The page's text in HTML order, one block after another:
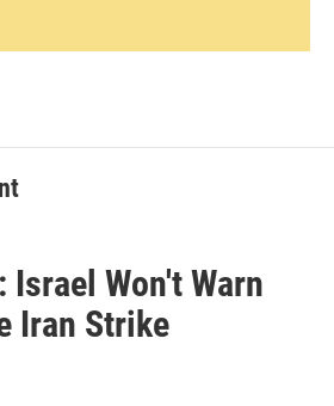
Israel Won't Warn
Iran Strike